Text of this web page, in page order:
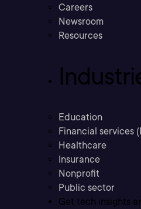
Careers
Newsroom
Resources
Education
Financial services
Healthcare
Insurance
Nonprofit
Public sector
Get tech insights